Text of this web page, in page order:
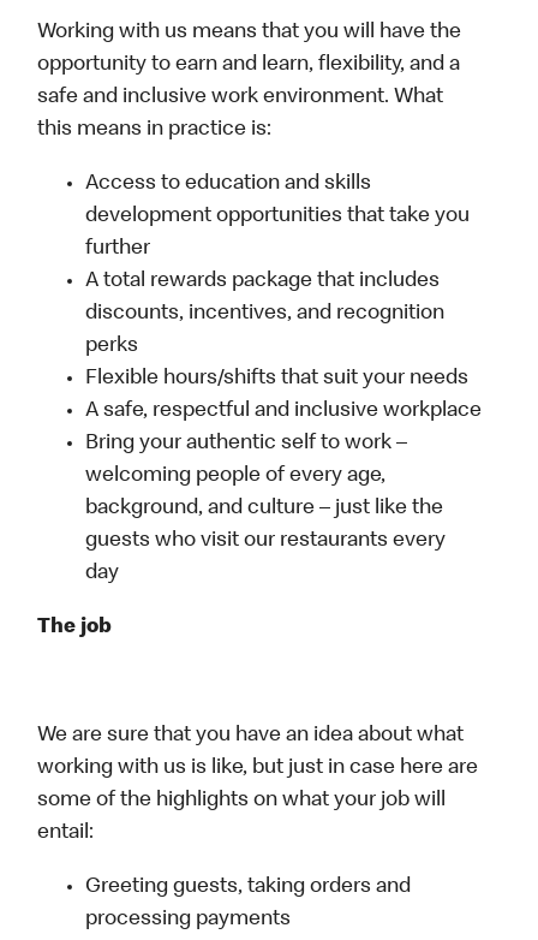
Working with us means that you will have the
opportunity to earn and learn, flexibility, and a
safe and inclusive work environment. What
this means in practice is:
Access to education and skills
development opportunities that take you
further
A total rewards package that includes
discounts, incentives, and recognition
perks
Flexible hours/shifts that suit your needs
A safe, respectful and inclusive workplace
Bring your authentic self to work –
welcoming people of every age,
background, and culture – just like the
guests who visit our restaurants every
day
The job
We are sure that you have an idea about what
working with us is like, but just in case here are
some of the highlights on what your job will
entail:
Greeting guests, taking orders and
processing payments